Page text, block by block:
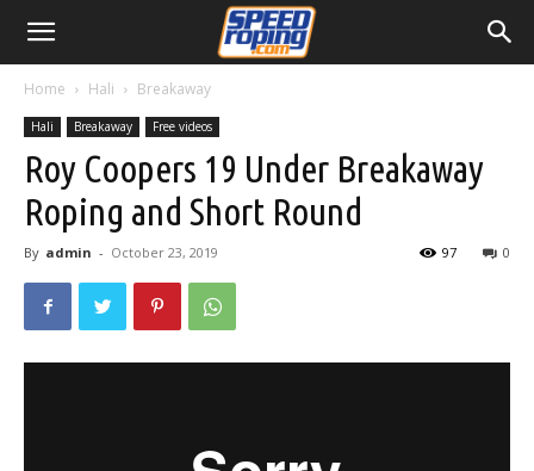
Home Hali Breakaway
Hali Breakaway Free videos
Roy Coopers 19 Under Breakaway
Roping and Short Round
By admin - October 23, 2019 0
97